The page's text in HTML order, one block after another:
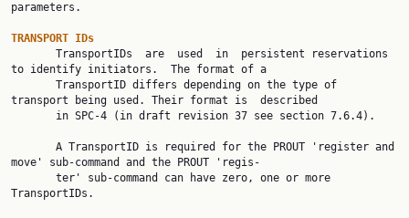
parameters.
TRANSPORT IDs
to identify initiators.  The format of a
transport being used. Their format is  described
move' sub-command and the PROUT 'regis‐
TransportIDs.